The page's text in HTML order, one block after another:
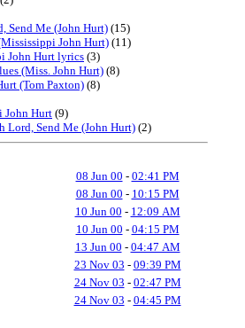
Send Me (John Hurt) (15)
John Hurt) (11)
John Hurt lyrics (3)
(Miss. John Hurt) (8)
(Tom Paxton)(8)
John Hurt (9)
Lord, Send Me (John Hurt) (2)
08 Jun 00 - 02:41 PM
08 Jun 00 - 10:15 PM
10 Jun 00 - 12:09 AM
10 Jun 00 - 04:15 PM
13 Jun 00 - 04:47 AM
23 Nov 03 - 09:39 PM
24 Nov 03 - 02:47 PM
24 Nov 03 - 04:45 PM